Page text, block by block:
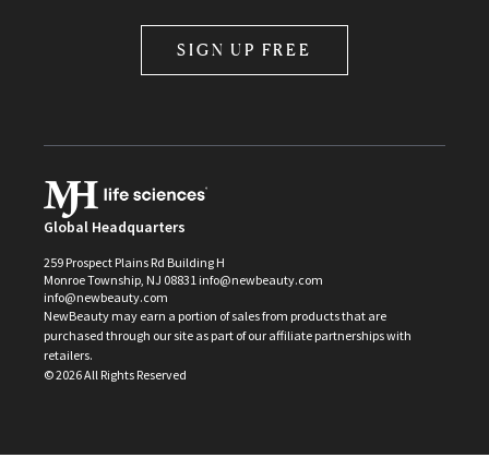
SIGN UP FREE
Global Headquarters
259 Prospect Plains Rd Building H
Monroe Township, NJ 08831 info@newbeauty.com
info@newbeauty.com
NewBeauty may earn a portion of sales from products that are
purchased through our site as part of our affiliate partnerships with
retailers.
©2026All Rights Reserved